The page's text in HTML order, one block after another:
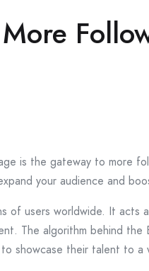
is the gateway to more
your audience and
of users worldwide. It acts
The algorithm behind the
showcase their talent to a